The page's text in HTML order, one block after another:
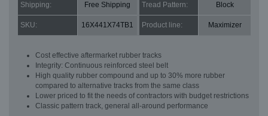
Shipping: Free Shipping Tread Pattern: Block
SKU: 16X441X74TB1 Product line: Maximizer
Cost effective aftermarket rubber tracks
Integrity: Continuous reinforced steel belt
High quality rubber compound and up to 30% more rubber
compared to alternative tracks from the same class
Lower priced to fit the needs of contractors with budget restrictions
Classic pattern track, general all-around performance